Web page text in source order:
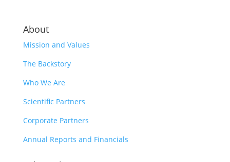
About
Mission and Values
The Backstory
Who We Are
Scientific Partners
Corporate Partners
Annual Reports and Financials